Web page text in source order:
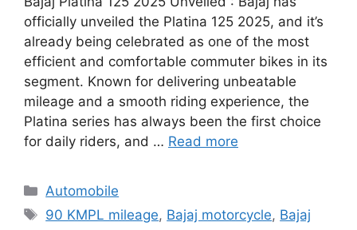
officially unveiled the Platina 125 2025, and it’s
already being celebrated as one of the most
efficient and comfortable commuter bikes in its
segment. Known for delivering unbeatable
mileage and a smooth riding experience, the
Platina series has always been the first choice
for daily riders, and … Read more
Categories
Automobile
Tags
90 KMPL mileage, Bajaj motorcycle, Bajaj